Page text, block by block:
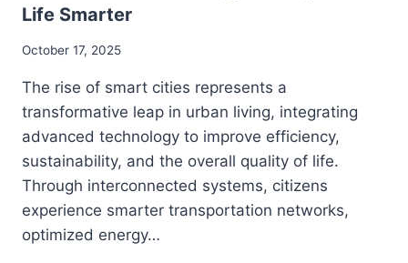
Life Smarter
October 17, 2025
The rise of smart cities represents a
transformative leap in urban living, integrating
advanced technology to improve efficiency,
sustainability, and the overall quality of life.
Through interconnected systems, citizens
experience smarter transportation networks,
optimized energy…